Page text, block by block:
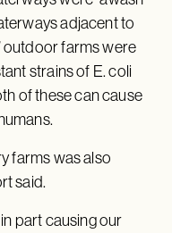
adjacent to
outdoor farms were
strains of E. coli
of these can cause
farms was also
said.
part causing our